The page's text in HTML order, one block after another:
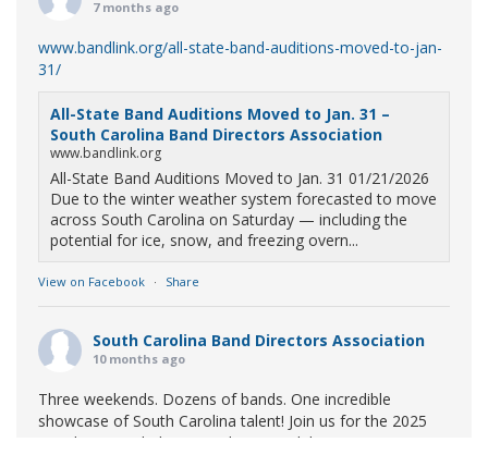
7 months ago
www.bandlink.org/all-state-band-auditions-moved-to-jan-
31/
All-State Band Auditions Moved to Jan. 31 –
South Carolina Band Directors Association
www.bandlink.org
All-State Band Auditions Moved to Jan. 31 01/21/2026
Due to the winter weather system forecasted to move
across South Carolina on Saturday — including the
potential for ice, snow, and freezing overn...
View on Facebook · Share
South Carolina Band Directors Association
10 months ago
Three weekends. Dozens of bands. One incredible
showcase of South Carolina talent! Join us for the 2025
Marching Band Championships to celebrate our state's